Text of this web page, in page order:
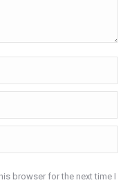
browser for the next time I